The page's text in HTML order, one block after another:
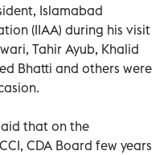
Islamabad
(IIAA) during his visit
Tahir Ayub, Khalid
Bhatti and others were
that on the
CDA Board few years